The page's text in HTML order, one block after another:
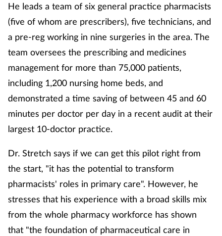
He leads a team of six general practice pharmacists
(five of whom are prescribers), five technicians, and
a pre-reg working in nine surgeries in the area. The
team oversees the prescribing and medicines
management for more than 75,000 patients,
including 1,200 nursing home beds, and
demonstrated a time saving of between 45 and 60
minutes per doctor per day in a recent audit at their
largest 10-doctor practice.
Dr. Stretch says if we can get this pilot right from
the start, "it has the potential to transform
pharmacists' roles in primary care". However, he
stresses that his experience with a broad skills mix
from the whole pharmacy workforce has shown
that "the foundation of pharmaceutical care in